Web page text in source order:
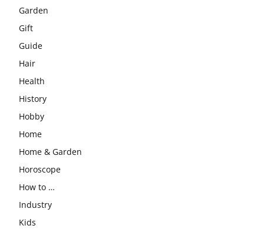
Garden
Gift
Guide
Hair
Health
History
Hobby
Home
Home & Garden
Horoscope
How to …
Industry
Kids